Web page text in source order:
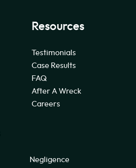
Resources
Testimonials
Case Results
FAQ
After A Wreck
Careers
Negligence